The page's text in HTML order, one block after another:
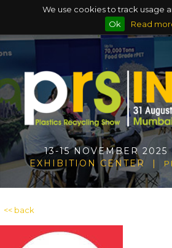
We use cookies to track usage
Ok
Read
13-15 NOVEMBER 2025
EXHIBITION CENTER |
<< back